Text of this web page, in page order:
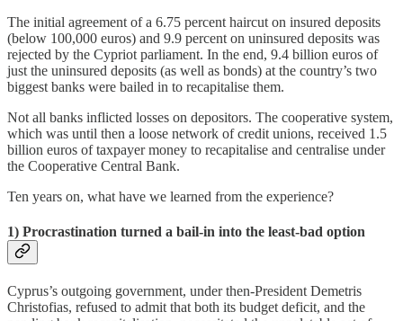
The initial agreement of a 6.75 percent haircut on insured deposits
(below 100,000 euros) and 9.9 percent on uninsured deposits was
rejected by the Cypriot parliament. In the end, 9.4 billion euros of
just the uninsured deposits (as well as bonds) at the country’s two
biggest banks were bailed in to recapitalise them.
Not all banks inflicted losses on depositors. The cooperative system,
which was until then a loose network of credit unions, received 1.5
billion euros of taxpayer money to recapitalise and centralise under
the Cooperative Central Bank.
Ten years on, what have we learned from the experience?
1) Procrastination turned a bail-in into the least-bad option
Cyprus’s outgoing government, under then-President Demetris
Christofias, refused to admit that both its budget deficit, and the